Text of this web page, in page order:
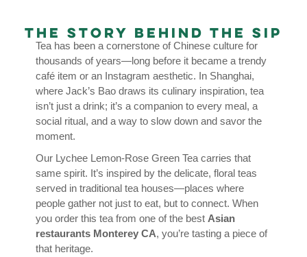
The Story Behind the Sip
Tea has been a cornerstone of Chinese culture for
thousands of years—long before it became a trendy
café item or an Instagram aesthetic. In Shanghai,
where Jack’s Bao draws its culinary inspiration, tea
isn’t just a drink; it’s a companion to every meal, a
social ritual, and a way to slow down and savor the
moment.
Our Lychee Lemon-Rose Green Tea carries that
same spirit. It’s inspired by the delicate, floral teas
served in traditional tea houses—places where
people gather not just to eat, but to connect. When
you order this tea from one of the best Asian
restaurants Monterey CA, you’re tasting a piece of
that heritage.